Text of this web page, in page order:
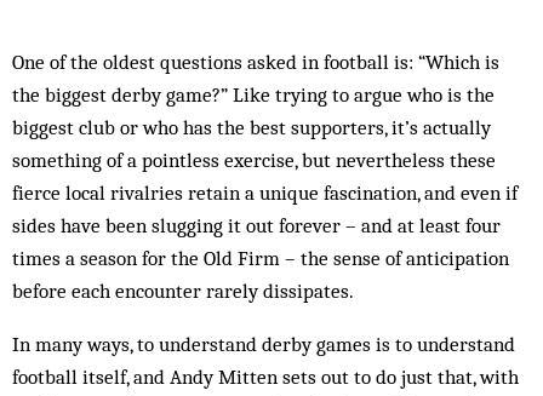
One of the oldest questions asked in football is: “Which is
the biggest derby game?” Like trying to argue who is the
biggest club or who has the best supporters, it’s actually
something of a pointless exercise, but nevertheless these
fierce local rivalries retain a unique fascination, and even if
sides have been slugging it out forever – and at least four
times a season for the Old Firm – the sense of anticipation
before each encounter rarely dissipates.
In many ways, to understand derby games is to understand
football itself, and Andy Mitten sets out to do just that, with